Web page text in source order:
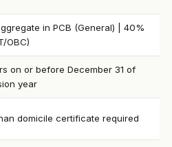
in PCB (General) | 40%
OBC)
on or before December 31 of
year
domicile certificate required